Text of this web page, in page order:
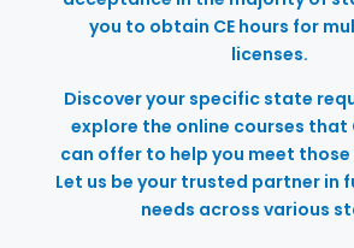
you to obtain CE hours for
licenses.
Discover your specific state
explore the online courses that
can offer to help you meet
Let us be your trusted partner in
needs across various